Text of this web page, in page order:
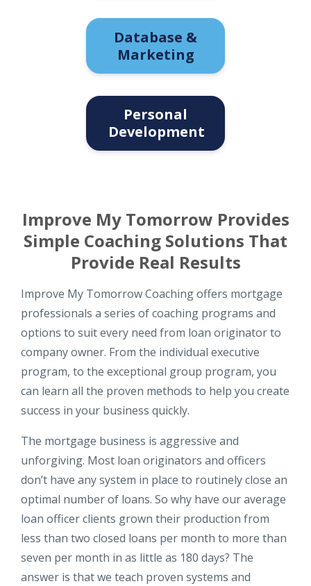
Database &
Marketing
Personal
Development
Improve My Tomorrow Provides
Simple Coaching Solutions That
Provide Real Results
Improve My Tomorrow Coaching offers mortgage
professionals a series of coaching programs and
options to suit every need from loan originator to
company owner. From the individual executive
program, to the exceptional group program, you
can learn all the proven methods to help you create
success in your business quickly.
The mortgage business is aggressive and
unforgiving. Most loan originators and officers
don’t have any system in place to routinely close an
optimal number of loans. So why have our average
loan officer clients grown their production from
less than two closed loans per month to more than
seven per month in as little as 180 days? The
answer is that we teach proven systems and